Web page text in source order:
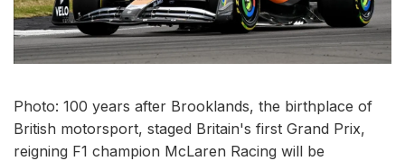
Photo: 100 years after Brooklands, the birthplace of
British motorsport, staged Britain's first Grand Prix,
reigning F1 champion McLaren Racing will be